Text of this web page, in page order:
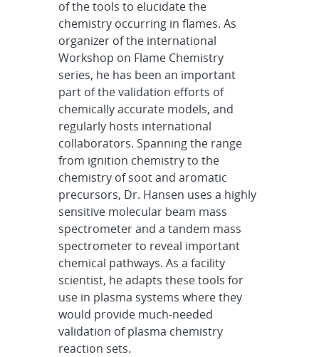
of the tools to elucidate the
chemistry occurring in flames. As
organizer of the international
Workshop on Flame Chemistry
series, he has been an important
part of the validation efforts of
chemically accurate models, and
regularly hosts international
collaborators. Spanning the range
from ignition chemistry to the
chemistry of soot and aromatic
precursors, Dr. Hansen uses a highly
sensitive molecular beam mass
spectrometer and a tandem mass
spectrometer to reveal important
chemical pathways. As a facility
scientist, he adapts these tools for
use in plasma systems where they
would provide much-needed
validation of plasma chemistry
reaction sets.